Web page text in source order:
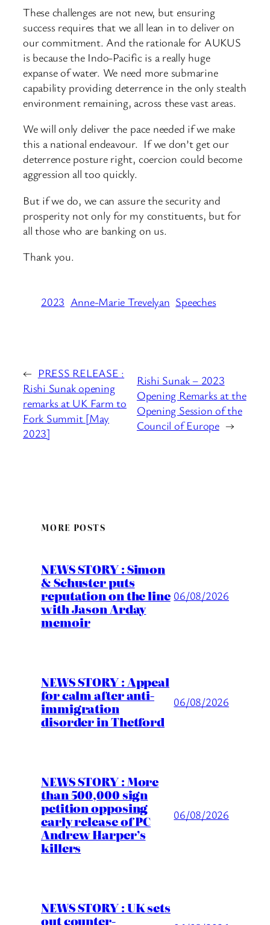
These challenges are not new, but ensuring
success requires that we all lean in to deliver on
our commitment. And the rationale for AUKUS
is because the Indo-Pacific is a really huge
expanse of water. We need more submarine
capability providing deterrence in the only stealth
environment remaining, across these vast areas.
We will only deliver the pace needed if we make
this a national endeavour. If we don’t get our
deterrence posture right, coercion could become
aggression all too quickly.
But if we do, we can assure the security and
prosperity not only for my constituents, but for
all those who are banking on us.
Thank you.
2023 Anne-Marie Trevelyan Speeches
← PRESS RELEASE :
Rishi Sunak opening
remarks at UK Farm to
Fork Summit [May
2023]
Rishi Sunak – 2023
Opening Remarks at the
Opening Session of the
Council of Europe →
MORE POSTS
NEWS STORY : Simon
& Schuster puts
reputation on the line
with Jason Arday
memoir
06/08/2026
NEWS STORY : Appeal
for calm after anti-
immigration
disorder in Thetford
06/08/2026
NEWS STORY : More
than 500,000 sign
petition opposing
early release of PC
Andrew Harper’s
killers
06/08/2026
NEWS STORY : UK sets
out counter-